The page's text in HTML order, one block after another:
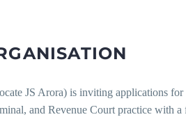
JS Arora) is inviting applications for
and Revenue Court practice with